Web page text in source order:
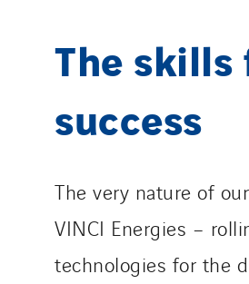
The skills
success
The very nature of
VINCI Energies –
technologies for the